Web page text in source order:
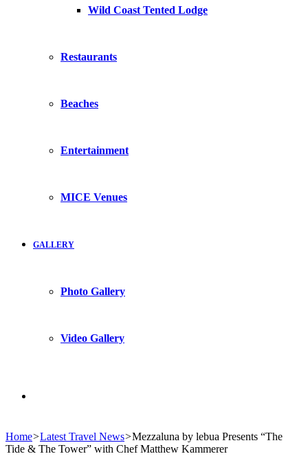
Wild Coast Tented Lodge
Restaurants
Beaches
Entertainment
MICE Venues
GALLERY
Photo Gallery
Video Gallery
for
Home>Latest Travel News>Mezzaluna by lebua Presents “The
Tide & The Tower” with Chef Matthew Kammerer